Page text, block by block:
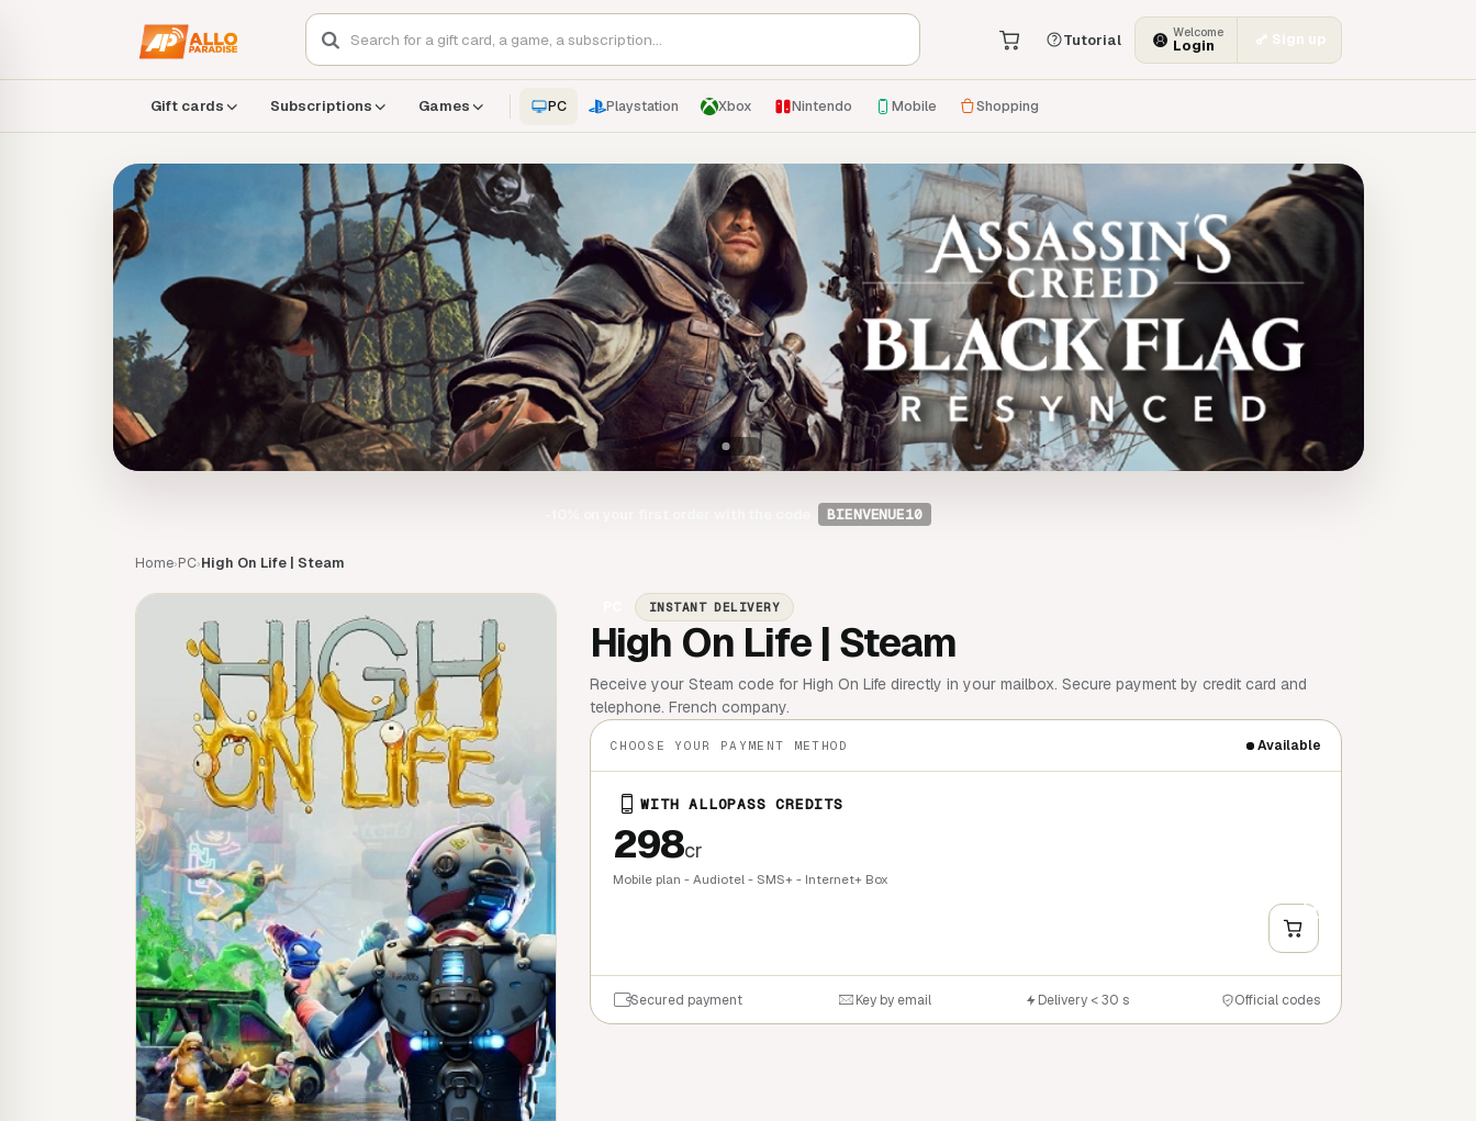
Tutorial Welcome
Login Sign up
Gift cards Subscriptions Games PC Playstation Xbox Nintendo Mobile Shopping
BIENVENUE10
Home›PC›High On Life | Steam
INSTANT DELIVERY
High On Life | Steam
Receive your Steam code for High On Life directly in your mailbox. Secure payment by credit card and
telephone. French company.
CHOOSE YOUR PAYMENT METHOD Available
WITH ALLOPASS CREDITS
298cr
Mobile plan - Audiotel - SMS+ - Internet+ Box
+
Secured payment Key by email Delivery < 30 s Official codes